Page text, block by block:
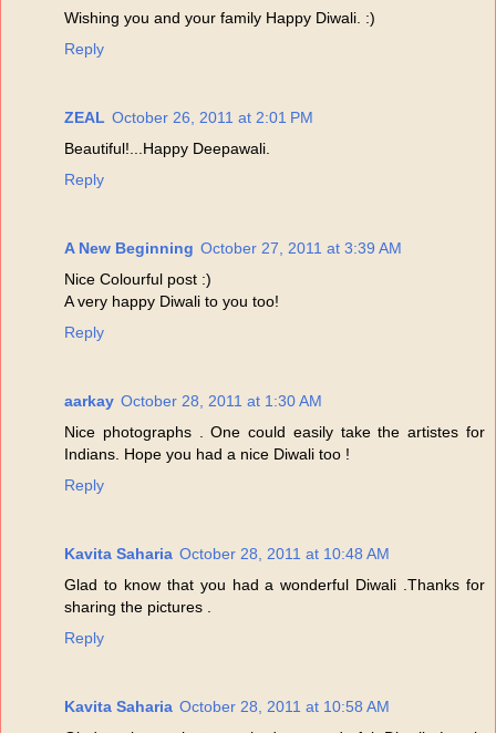
Wishing you and your family Happy Diwali. :)
Reply
ZEAL October 26, 2011 at 2:01 PM
Beautiful!...Happy Deepawali.
Reply
A New Beginning October 27, 2011 at 3:39 AM
Nice Colourful post :)
A very happy Diwali to you too!
Reply
aarkay October 28, 2011 at 1:30 AM
Nice photographs . One could easily take the artistes for
Indians. Hope you had a nice Diwali too !
Reply
Kavita Saharia October 28, 2011 at 10:48 AM
Glad to know that you had a wonderful Diwali .Thanks for
sharing the pictures .
Reply
Kavita Saharia October 28, 2011 at 10:58 AM